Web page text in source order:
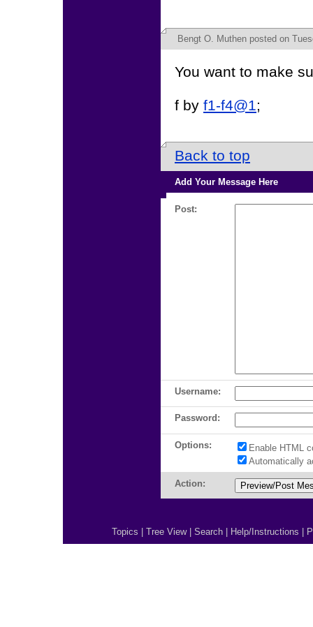
Bengt O. Muthen posted on
You want to make
f by f1-f4@1;
Back to top
Add Your Message Here
Post:
Username:
Password:
Options:
Enable HTML
Automatically
Action:
Topics Tree View| Search Help/Instructions